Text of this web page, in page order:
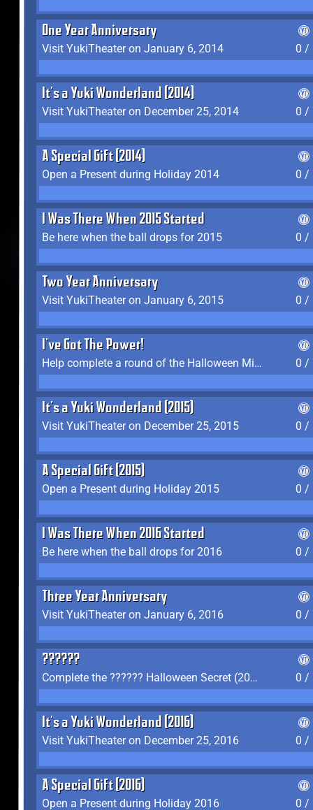
One Year Anniversary
Visit YukiTheater on January 6, 2014
0 /
It's a Yuki Wonderland (2014)
Visit YukiTheater on December 25, 2014
0 /
A Special Gift (2014)
Open a Present during Holiday 2014
0 /
I Was There When 2015 Started
Be here when the ball drops for 2015
0 /
Two Year Anniversary
Visit YukiTheater on January 6, 2015
0 /
I've Got The Power!
Help complete a round of the Halloween Minigame (2015-2016, 2018)
0 /
It's a Yuki Wonderland (2015)
Visit YukiTheater on December 25, 2015
0 /
A Special Gift (2015)
Open a Present during Holiday 2015
0 /
I Was There When 2016 Started
Be here when the ball drops for 2016
0 /
Three Year Anniversary
Visit YukiTheater on January 6, 2016
0 /
??????
Complete the ?????? Halloween Secret (2016)
0 /
It's a Yuki Wonderland (2016)
Visit YukiTheater on December 25, 2016
0 /
A Special Gift (2016)
Open a Present during Holiday 2016
0 /